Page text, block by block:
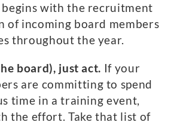
begins with the recruitment
of incoming board members
throughout the year.
board), just act. If your
are committing to spend
time in a training event,
the effort. Take that list of